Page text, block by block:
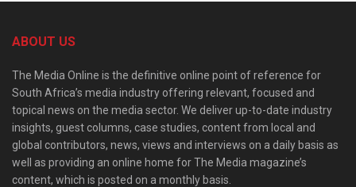
ABOUT US
The Media Online is the definitive online point of reference for
South Africa’s media industry offering relevant, focused and
topical news on the media sector. We deliver up-to-date industry
insights, guest columns, case studies, content from local and
global contributors, news, views and interviews on a daily basis as
well as providing an online home for The Media magazine’s
content, which is posted on a monthly basis.